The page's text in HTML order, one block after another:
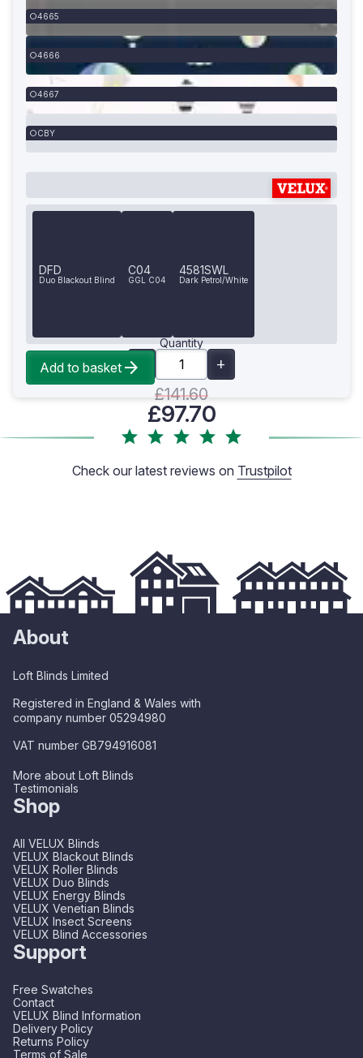
4665
4666
4667
CBY
DFD
Duo Blackout Blind
C04
GGL C04
4581SWL
Dark Petrol/White
Quantity
£141.60
£97.70
Add to basket
Check our latest reviews on Trustpilot
About
Loft Blinds Limited
Registered in England & Wales with
company number 05294980
VAT number GB794916081
More about Loft Blinds
Testimonials
Shop
All VELUX Blinds
VELUX Blackout Blinds
VELUX Roller Blinds
VELUX Duo Blinds
VELUX Energy Blinds
VELUX Venetian Blinds
VELUX Insect Screens
VELUX Blind Accessories
Support
Free Swatches
Contact
VELUX Blind Information
Delivery Policy
Returns Policy
Terms of Sale